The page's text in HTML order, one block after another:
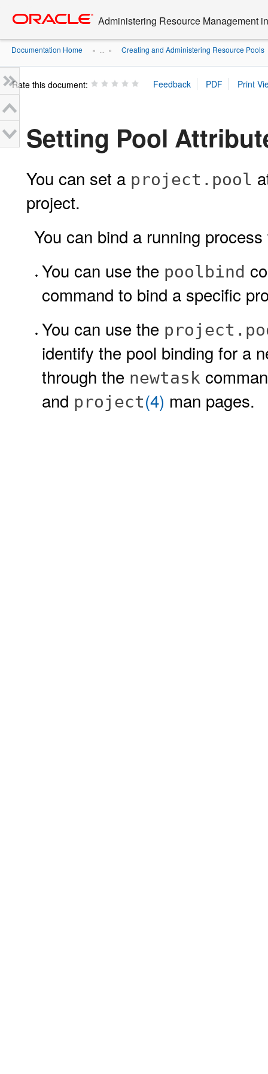
content
Administering Resource Management
Documentation Home » ... » Creating and Administering Resource Pools
Rate this document:
Setting Pool
You can set a project.pool
project.
You can bind a running
You can use the poolbind
command to bind a specific
You can use the
identify the pool binding for a
through the newtask
and project(4) man pages.